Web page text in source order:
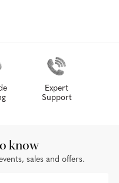
Expert
Support
know
sales and offers.